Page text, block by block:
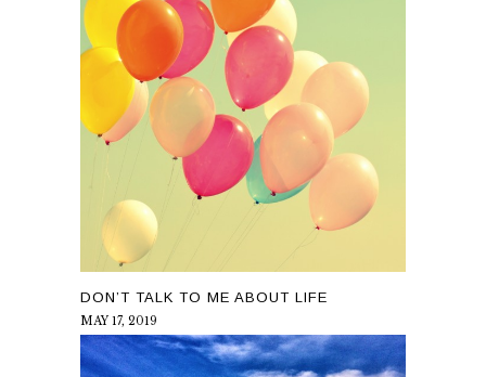
DON’T TALK TO ME ABOUT LIFE
MAY 17, 2019